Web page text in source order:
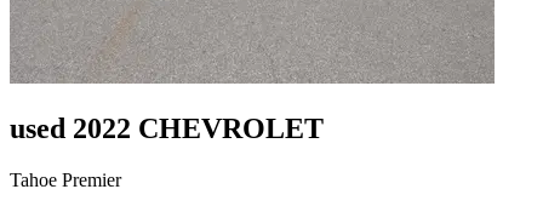
used 2022 CHEVROLET
Tahoe Premier